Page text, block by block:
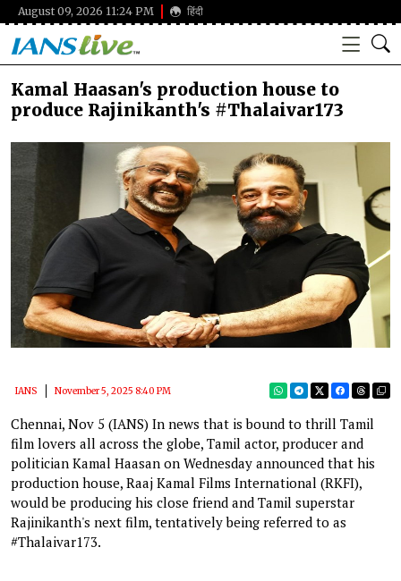
August 09, 2026 11:24 PM हिंदी
Kamal Haasan's production house to
produce Rajinikanth's #Thalaivar173
IANS November 5, 2025 8:40 PM
Chennai, Nov 5 (IANS) In news that is bound to thrill Tamil
film lovers all across the globe, Tamil actor, producer and
politician Kamal Haasan on Wednesday announced that his
production house, Raaj Kamal Films International (RKFI),
would be producing his close friend and Tamil superstar
Rajinikanth's next film, tentatively being referred to as
#Thalaivar173.